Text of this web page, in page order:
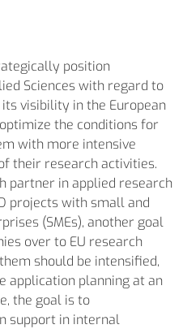
position
Sciences with regard to
its visibility in the European
the conditions for
with more intensive
their research activities.
partner in applied research
projects with small and
(SMEs), another goal
over to EU research
should be intensified,
application planning at an
the goal is to
support in internal